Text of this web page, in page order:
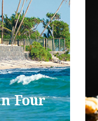
Four